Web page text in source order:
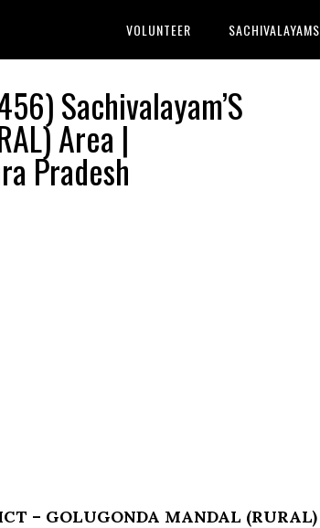
VOLUNTEER SACHIVALAYAMS
Sachivalayam’S
Area |
Pradesh
– GOLUGONDA MANDAL (RURAL)